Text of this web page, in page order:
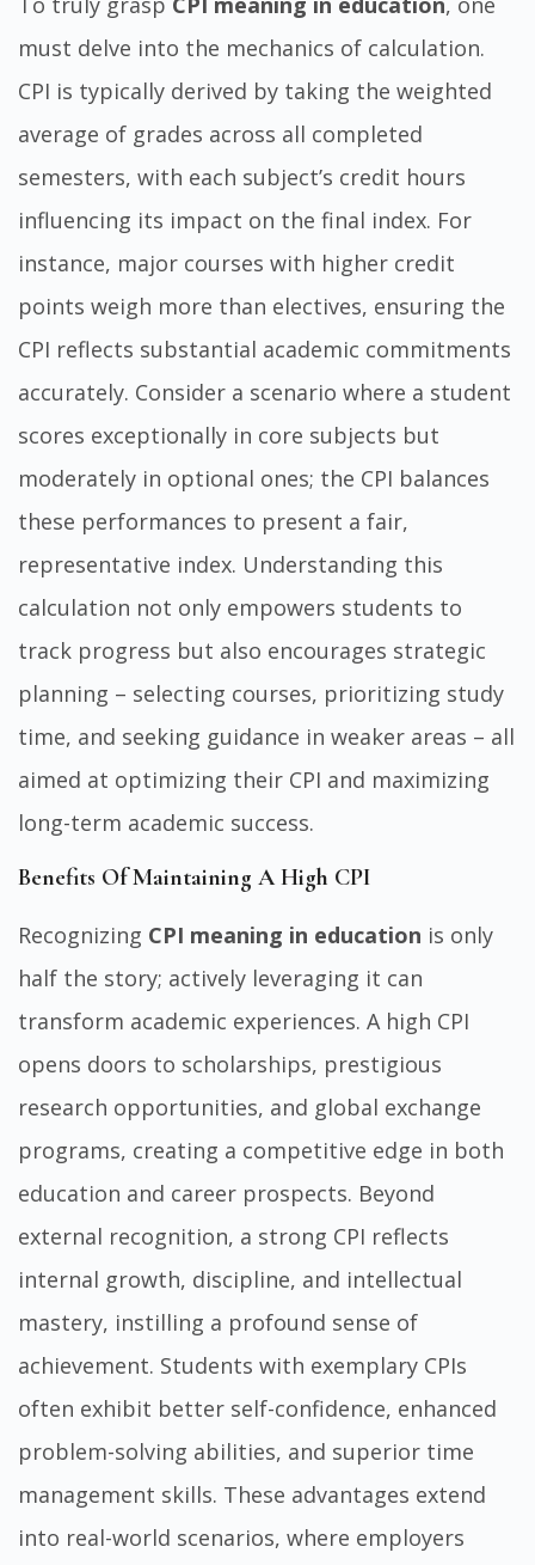
must delve into the mechanics of calculation.
CPI is typically derived by taking the weighted
average of grades across all completed
semesters, with each subject’s credit hours
influencing its impact on the final index. For
instance, major courses with higher credit
points weigh more than electives, ensuring the
CPI reflects substantial academic commitments
accurately. Consider a scenario where a student
scores exceptionally in core subjects but
moderately in optional ones; the CPI balances
these performances to present a fair,
representative index. Understanding this
calculation not only empowers students to
track progress but also encourages strategic
planning – selecting courses, prioritizing study
time, and seeking guidance in weaker areas – all
aimed at optimizing their CPI and maximizing
long-term academic success.
Benefits Of Maintaining A High CPI
Recognizing CPI meaning in education is only
half the story; actively leveraging it can
transform academic experiences. A high CPI
opens doors to scholarships, prestigious
research opportunities, and global exchange
programs, creating a competitive edge in both
education and career prospects. Beyond
external recognition, a strong CPI reflects
internal growth, discipline, and intellectual
mastery, instilling a profound sense of
achievement. Students with exemplary CPIs
often exhibit better self-confidence, enhanced
problem-solving abilities, and superior time
management skills. These advantages extend
into real-world scenarios, where employers